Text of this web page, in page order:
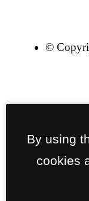
©
By using
cookies